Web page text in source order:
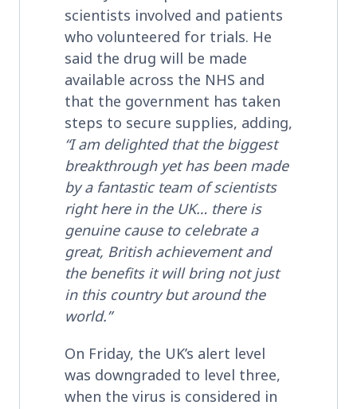
scientists involved and patients
who volunteered for trials. He
said the drug will be made
available across the NHS and
that the government has taken
steps to secure supplies, adding,
“I am delighted that the biggest
breakthrough yet has been made
by a fantastic team of scientists
right here in the UK… there is
genuine cause to celebrate a
great, British achievementand
the benefits it will bring not just
in this country but around the
world.”
On Friday, the UK’s alert level
was downgraded to level three,
when the virus is considered in